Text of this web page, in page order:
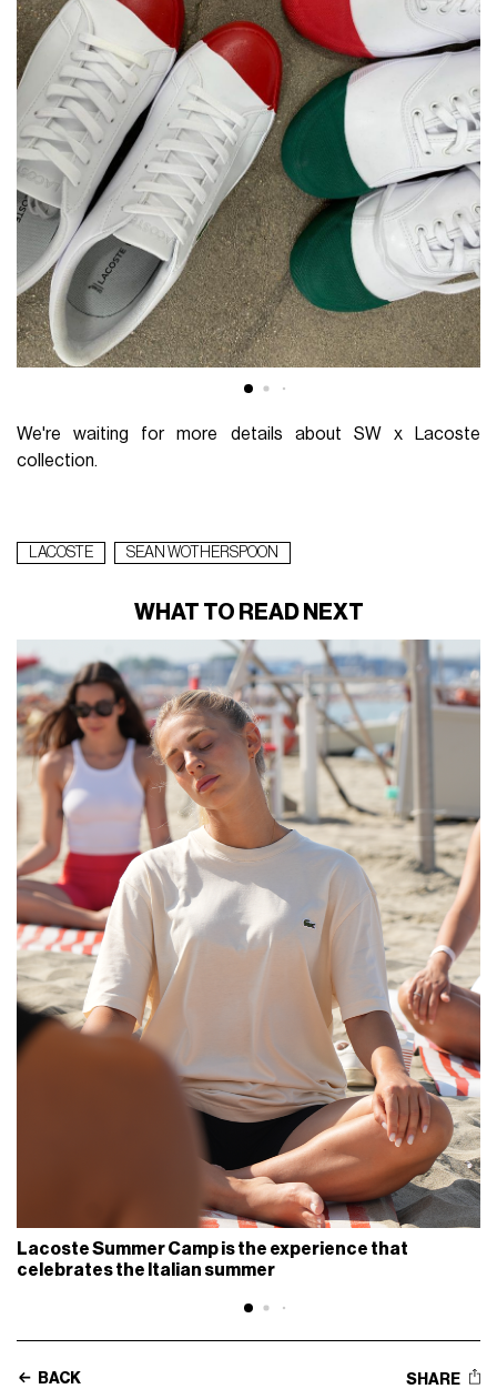
We're waiting for more details about SW x Lacoste
collection.
LACOSTE SEAN WOTHERSPOON
WHAT TO READ NEXT
Lacoste Summer Camp is the experience that
celebrates the Italian summer
BACK SHARE